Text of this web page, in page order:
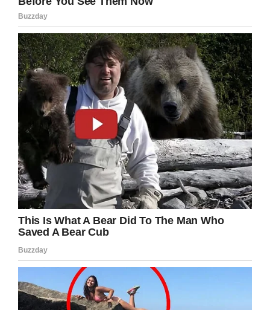
“His legacy will always live with us.”
Kobe Bryant will always be remembered as an
all-time NBA legend, but we should always
remember his incredible charity work off the
court.
Rest in peace, Kobe. Share this story to honor
his inspiring legacy!